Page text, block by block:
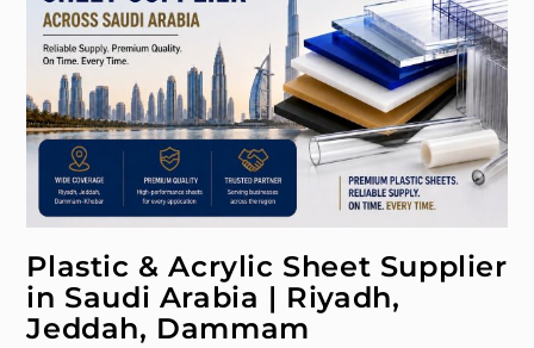
Plastic & Acrylic Sheet Supplier
in Saudi Arabia | Riyadh,
Jeddah, Dammam